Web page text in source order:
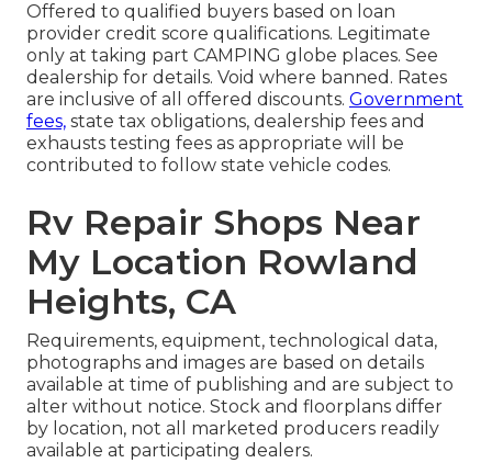
Offered to qualified buyers based on loan
provider credit score qualifications. Legitimate
only at taking part CAMPING globe places. See
dealership for details. Void where banned. Rates
are inclusive of all offered discounts. Government
fees, state tax obligations, dealership fees and
exhausts testing fees as appropriate will be
contributed to follow state vehicle codes.
Rv Repair Shops Near
My Location Rowland
Heights, CA
Requirements, equipment, technological data,
photographs and images are based on details
available at time of publishing and are subject to
alter without notice. Stock and floorplans differ
by location, not all marketed producers readily
available at participating dealers.